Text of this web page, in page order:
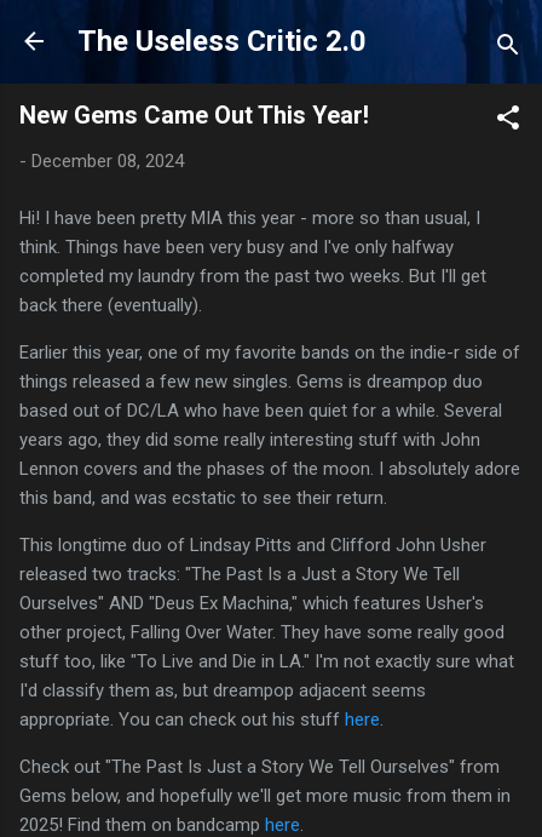
Skip to main content
The Useless Critic 2.0
New Gems Came Out This Year!
- December 08, 2024
Hi! I have been pretty MIA this year - more so than usual, I
think. Things have been very busy and I've only halfway
completed my laundry from the past two weeks. But I'll get
back there (eventually).
Earlier this year, one of my favorite bands on the indie-r side of
things released a few new singles. Gems is dreampop duo
based out of DC/LA who have been quiet for a while. Several
years ago, they did some really interesting stuff with John
Lennon covers and the phases of the moon. I absolutely adore
this band, and was ecstatic to see their return.
This longtime duo of Lindsay Pitts and Clifford John Usher
released two tracks: "The Past Is a Just a Story We Tell
Ourselves" AND "Deus Ex Machina," which features Usher's
other project, Falling Over Water. They have some really good
stuff too, like "To Live and Die in LA." I'm not exactly sure what
I'd classify them as, but dreampop adjacent seems
appropriate. You can check out his stuff here
Check out "The Past Is Just a Story We Tell Ourselves" from
Gems below, and hopefully we'll get more music from them in
2025! Find them on bandcamp here